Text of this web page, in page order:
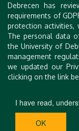
Debrecen has
requirements of
protection activities,
The personal data
the University of
management
we updated our
clicking on the link
I have read,
OK